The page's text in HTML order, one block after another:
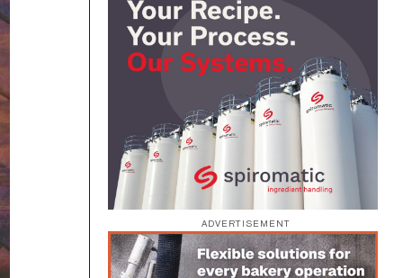
ADVERTISEMENT